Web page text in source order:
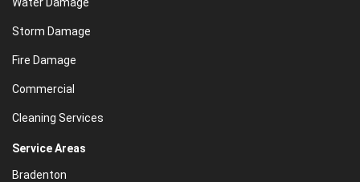
Storm Damage
Fire Damage
Commercial
Cleaning Services
Service Areas
Bradenton